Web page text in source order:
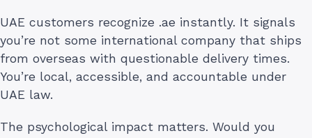
UAE customers recognize .ae instantly. It signals
you’re not some international company that ships
from overseas with questionable delivery times.
You’re local, accessible, and accountable under
UAE law.
The psychological impact matters. Would you